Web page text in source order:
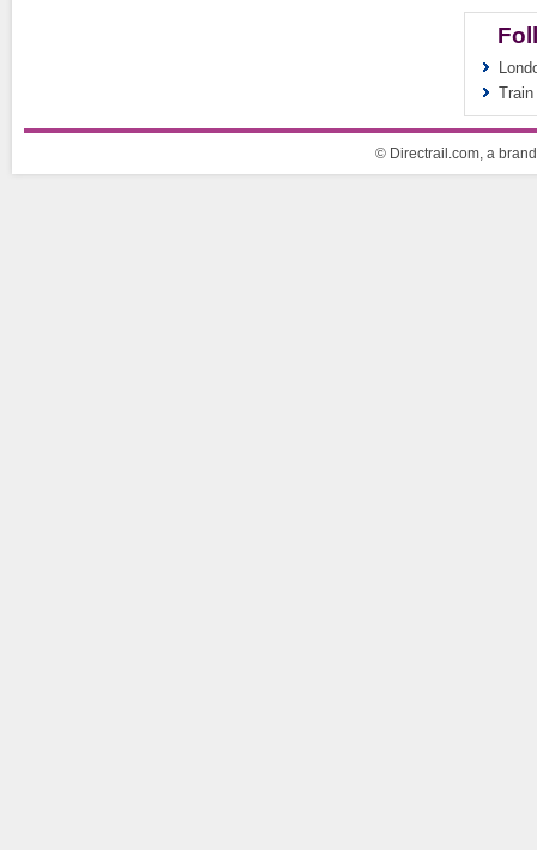
© Directrail.com, a